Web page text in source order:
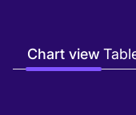
Chart view